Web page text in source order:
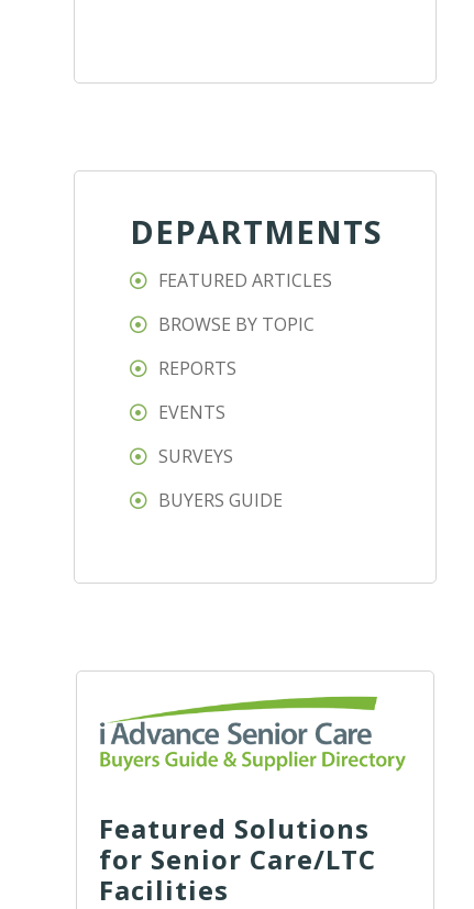
DEPARTMENTS
FEATURED ARTICLES
BROWSE BY TOPIC
REPORTS
EVENTS
SURVEYS
BUYERS GUIDE
Featured Solutions
for Senior Care/LTC
Facilities